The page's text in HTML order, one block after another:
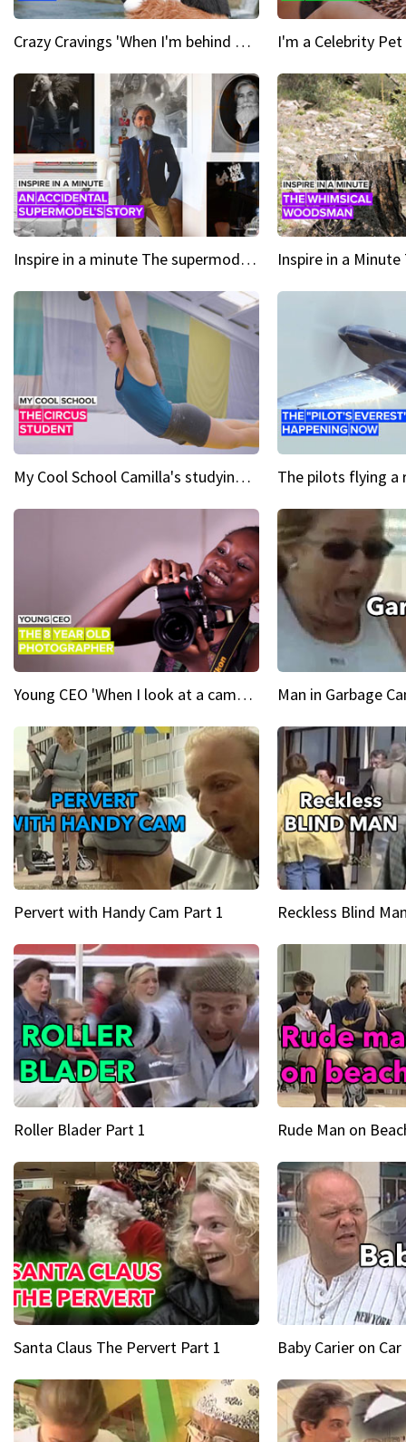
Crazy Cravings 'When I'm behind my mask, I'm basically someone new'
Inspire in a minute The supermodel discovered at 60
My Cool School Camilla's studying the trapeze
Young CEO 'When I look at a camera, I see power in me & I see greatness' Man in Garbage
Pervert with Handy Cam Part 1 Reckless Blind
Roller Blader Part 1 Rude Man on
Santa Claus The Pervert Part 1 Baby Carier on Car